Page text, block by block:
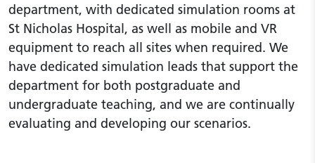
department, with dedicated simulation rooms at
St Nicholas Hospital, as well as mobile and VR
equipment to reach all sites when required. We
have dedicated simulation leads that support the
department for both postgraduate and
undergraduate teaching, and we are continually
evaluating and developing our scenarios.